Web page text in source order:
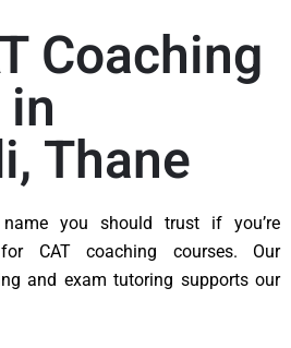
Coaching
Thane​
you should trust if you’re
CAT coaching courses. Our
and exam tutoring supports our